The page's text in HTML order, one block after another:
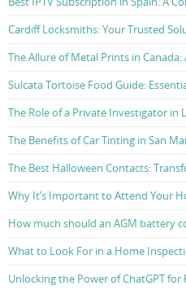
Cardiff Locksmiths: Your Trusted
The Allure of Metal Prints in
Sulcata Tortoise Food Guide:
The Role of a Private Investigator in
The Benefits of Car Tinting in San
The Best Halloween Contacts:
Why It’s Important to Attend Your
How much should an AGM battery
What to Look For in a Home
Unlocking the Power of ChatGPT for